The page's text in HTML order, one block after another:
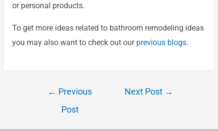
or personal products.
To get more ideas related to bathroom remodeling ideas
you may also want to check out our previous blogs.
← Previous
Post
Next Post →